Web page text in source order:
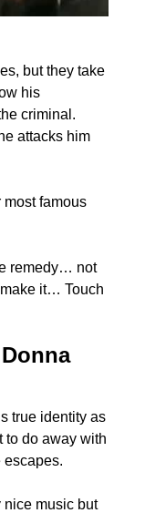
but they take
his
criminal.
attacks him
famous
remedy… not
it… Touch
true identity as
to do away with
escapes.
nice music but